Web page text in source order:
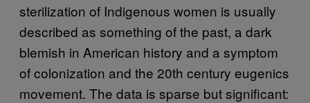
sterilization of Indigenous women is usually
described as something of the past, a dark
blemish in American history and a symptom
of colonization and the 20th century eugenics
movement. The data is sparse but significant: